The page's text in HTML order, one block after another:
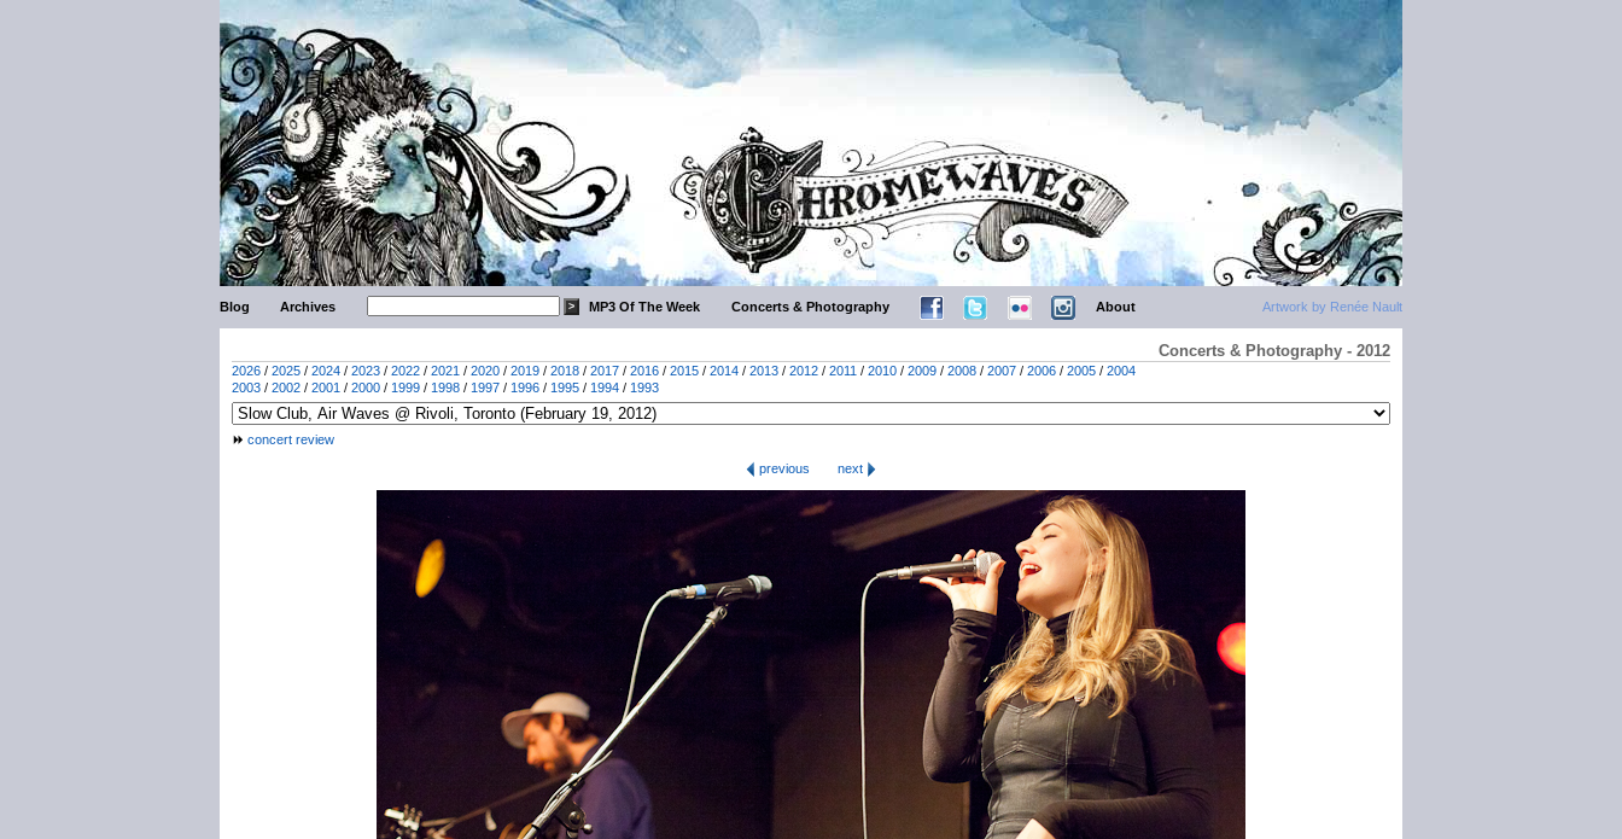
Artwork by Renée Nault
Blog Archives MP3 Of The Week Concerts & Photography About
Concerts & Photography - 2012
2026 / 2025 / 2024 / 2023 / 2022 / 2021 / 2020 / 2019 / 2018 / 2017 / 2016 / 2015 / 2014 / 2013 / 2012 / 2011 / 2010 / 2009 / 2008 / 2007 / 2006 / 2005 / 2004
2003 / 2002 / 2001 / 2000 / 1999 / 1998 / 1997 / 1996 / 1995 / 1994 / 1993
concert review
previous
next